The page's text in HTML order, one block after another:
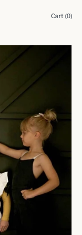
Cart (0)